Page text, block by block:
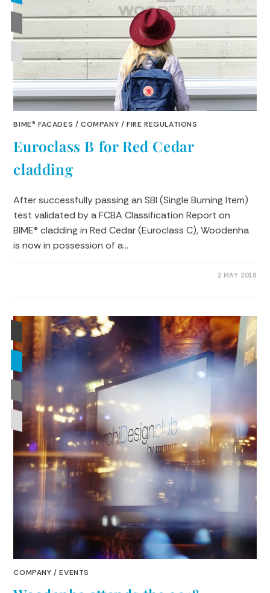
BIME® FACADES /COMPANY /FIRE REGULATIONS
Euroclass B for Red Cedar
cladding
After successfully passing an SBI (Single Burning Item)
test validated by a FCBA Classification Report on
BIME® cladding in Red Cedar (Euroclass C), Woodenha
is now in possession of a…
2 MAY 2018
COMPANY /EVENTS